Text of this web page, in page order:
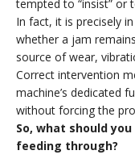
tempted to “insist” or
In fact, it is precisely
whether a jam
source of wear,
Correct intervention
machine’s dedicated
without forcing the
So, what should
feeding through?